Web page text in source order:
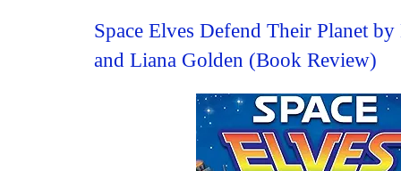
Space Elves Defend Their Planet
and Liana Golden (Book Review)